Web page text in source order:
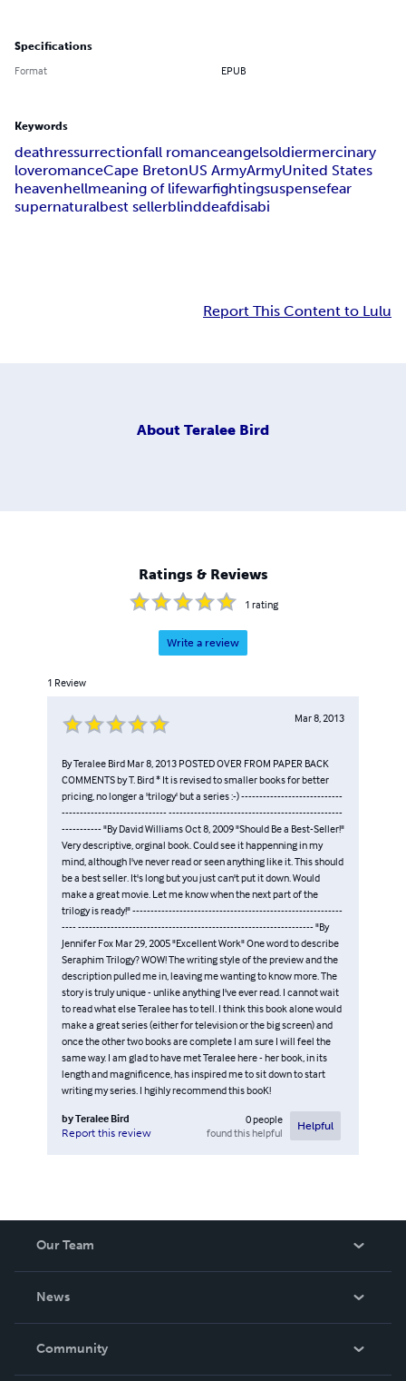
Specifications
Format EPUB
Keywords
deathressurrectionfall romanceangelsoldiermercinary
loveromanceCape BretonUS ArmyArmyUnited States
heavenhellmeaning of lifewarfightingsuspensefear
supernaturalbest sellerblinddeafdisabi
Report This Content to Lulu
About Teralee Bird
Ratings & Reviews
1 rating
Write a review
1 Review
Mar 8, 2013
By Teralee Bird Mar 8, 2013 POSTED OVER FROM PAPER BACK
COMMENTS by T. Bird * It is revised to smaller books for better
pricing, no longer a 'trilogy' but a series :-) ----------------------------
----------------------------- ------------------------------------------------
----------- "By David Williams Oct 8, 2009 "Should Be a Best-Seller!"
Very descriptive, orginal book. Could see it happenning in my
mind, although I've never read or seen anything like it. This should
be a best seller. It's long but you just can't put it down. Would
make a great movie. Let me know when the next part of the
trilogy is ready!" ----------------------------------------------------------
---- ----------------------------------------------------------------- "By
Jennifer Fox Mar 29, 2005 "Excellent Work" One word to describe
Seraphim Trilogy? WOW! The writing style of the preview and the
description pulled me in, leaving me wanting to know more. The
story is truly unique - unlike anything I've ever read. I cannot wait
to read what else Teralee has to tell. I think this book alone would
make a great series (either for television or the big screen) and
once the other two books are complete I am sure I will feel the
same way. I am glad to have met Teralee here - her book, in its
length and magnificence, has inspired me to sit down to start
writing my series. I hgihly recommend this booK!
byTeralee Bird
Report this review
0people
found this helpful
Helpful
Our Team
News
In The News
Community